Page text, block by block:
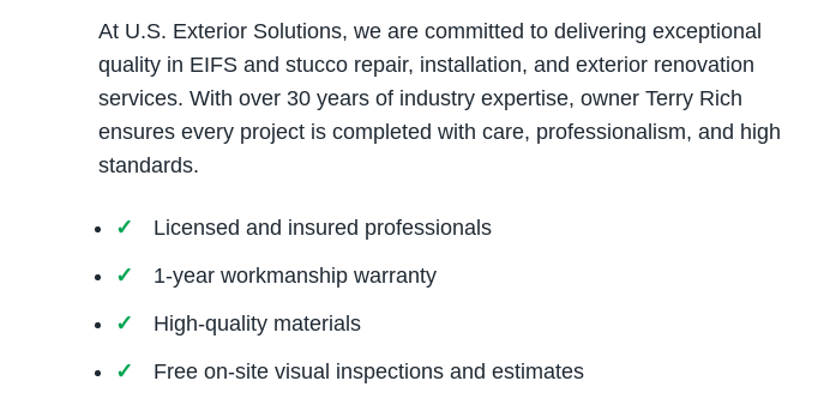
At U.S. Exterior Solutions, we are committed to delivering exceptional
quality in EIFS and stucco repair, installation, and exterior renovation
services. With over 30 years of industry expertise, owner Terry Rich
ensures every project is completed with care, professionalism, and high
standards.
Licensed and insured professionals
1-year workmanship warranty
High-quality materials
Free on-site visual inspections and estimates